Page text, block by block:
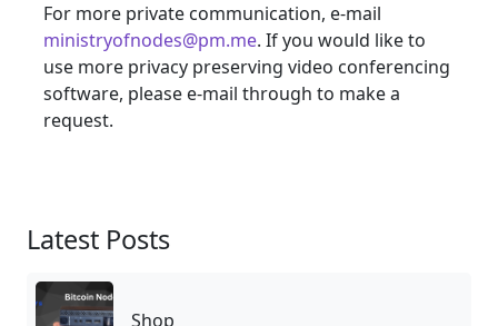
For more private communication, e-mail
ministryofnodes@pm.me. If you would like to
use more privacy preserving video conferencing
software, please e-mail through to make a
request.
Latest Posts
Shop